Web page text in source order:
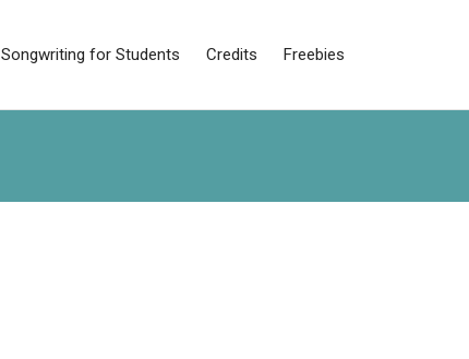
Songwriting for Students Credits Freebies